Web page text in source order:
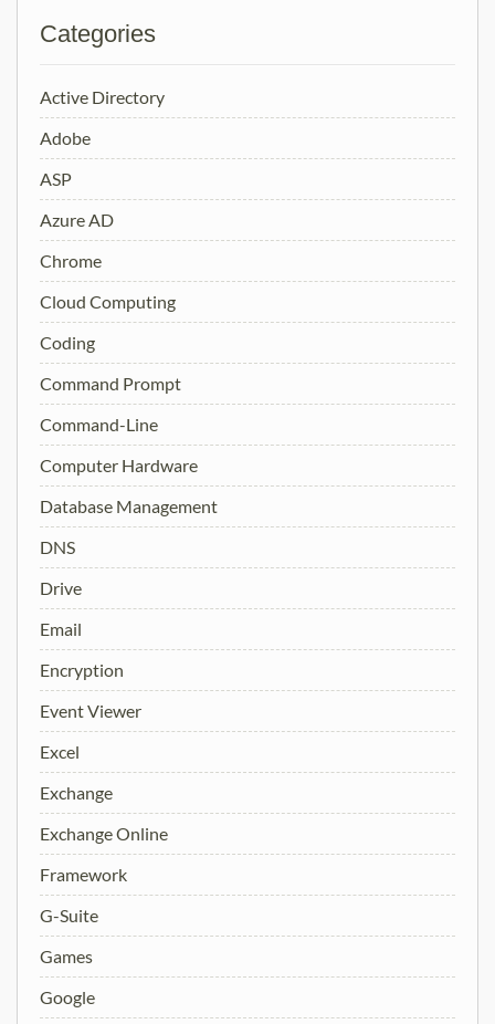
Categories
Active Directory
Adobe
ASP
Azure AD
Chrome
Cloud Computing
Coding
Command Prompt
Command-Line
Computer Hardware
Database Management
DNS
Drive
Email
Encryption
Event Viewer
Excel
Exchange
Exchange Online
Framework
G-Suite
Games
Google